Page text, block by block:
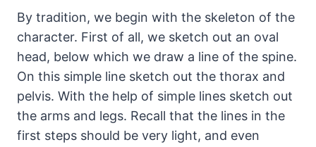
By tradition, we begin with the skeleton of the
character. First of all, we sketch out an oval
head, below which we draw a line of the spine.
On this simple line sketch out the thorax and
pelvis. With the help of simple lines sketch out
the arms and legs. Recall that the lines in the
first steps should be very light, and even